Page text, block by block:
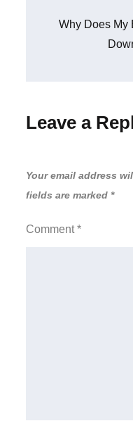
Why Does My
Leave a
Your email address
fields are marked *
Comment*